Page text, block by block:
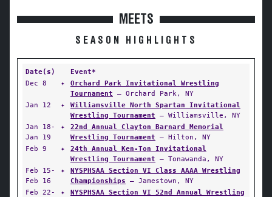
MEETS
SEASON HIGHLIGHTS
Date(s)
Event*
Dec 8
✦
Orchard Park Invitational Wrestling
Tournament — Orchard Park, NY
Jan 12
✦
Williamsville North Spartan Invitational
Wrestling Tournament — Williamsville, NY
Jan 18-
Jan 19
✦
22nd Annual Clayton Barnard Memorial
Wrestling Tournament — Hilton, NY
Feb 9
✦
24th Annual Ken-Ton Invitational
Wrestling Tournament — Tonawanda, NY
Feb 15-
Feb 16
✦
NYSPHSAA Section VI Class AAAA Wrestling
Championships — Jamestown, NY
Feb 22-
✦
NYSPHSAA Section VI 52nd Annual Wrestling